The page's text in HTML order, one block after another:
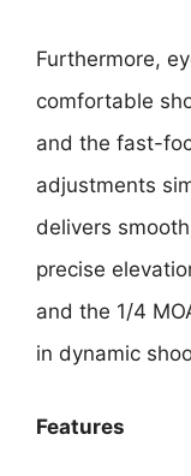
Furthermore,
comfortable
and the fast-
adjustments
delivers
precise
and the 1/4
in dynamic
Features